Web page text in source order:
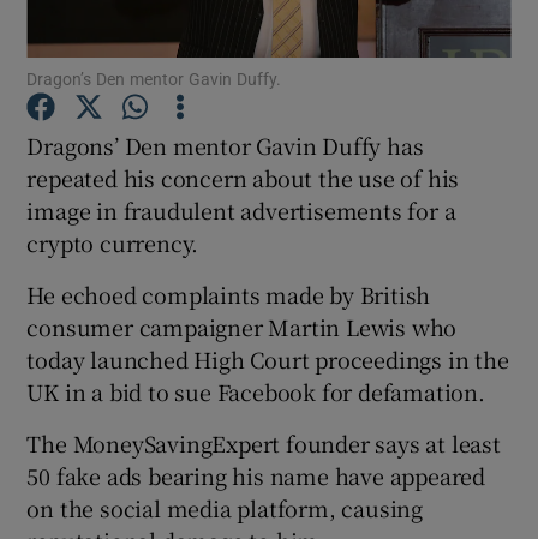
Show Gaeilge sub sections
Show History sub sections
Dragon’s Den mentor Gavin Duffy.
Dragons’ Den mentor Gavin Duffy has
repeated his concern about the use of his
image in fraudulent advertisements for a
crypto currency.
He echoed complaints made by British
consumer campaigner Martin Lewis who
today launched High Court proceedings in the
UK in a bid to sue Facebook for defamation.
The MoneySavingExpert founder says at least
50 fake ads bearing his name have appeared
on the social media platform, causing